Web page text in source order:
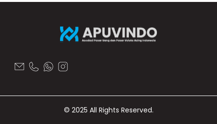
© 2025 All Rights Reserved.